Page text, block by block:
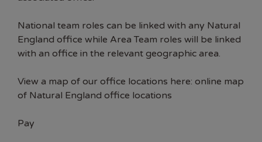
National team roles can be linked with any Natural
England office while Area Team roles will be linked
with an office in the relevant geographic area.
View a map of our office locations here: online map
of Natural England office locations
Pay